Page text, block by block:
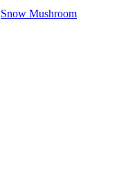
Snow Mushroom